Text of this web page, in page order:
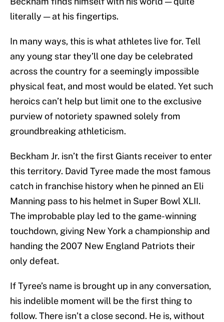
literally — at his fingertips.
In many ways, this is what athletes live for. Tell
any young star they’ll one day be celebrated
across the country for a seemingly impossible
physical feat, and most would be elated. Yet such
heroics can’t help but limit one to the exclusive
purview of notoriety spawned solely from
groundbreaking athleticism.
Beckham Jr. isn’t the first Giants receiver to enter
this territory. David Tyree made the most famous
catch in franchise history when he pinned an Eli
Manning pass to his helmet in Super Bowl XLII.
The improbable play led to the game-winning
touchdown, giving New York a championship and
handing the 2007 New England Patriots their
only defeat.
If Tyree’s name is brought up in any conversation,
his indelible moment will be the first thing to
follow. There isn’t a close second. He is, without